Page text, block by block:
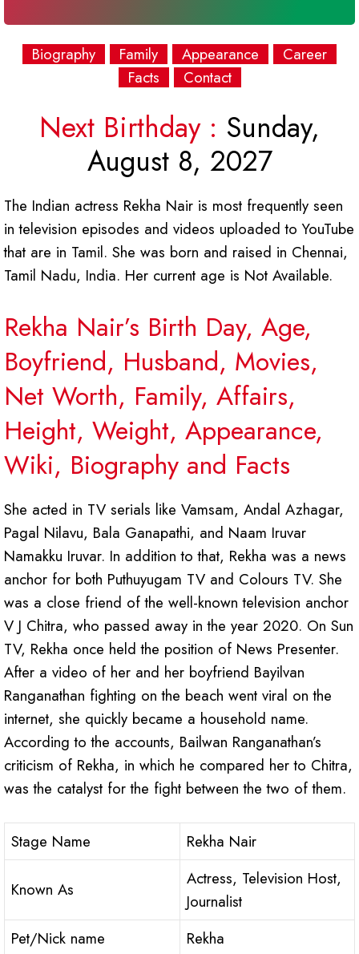
Biography Family Appearance
Career
Facts
Contact
Next Birthday : Sunday,
August 8, 2027
The Indian actress Rekha Nair is most frequently seen
in television episodes and videos uploaded to YouTube
that are in Tamil. She was born and raised in Chennai,
Tamil Nadu, India. Her current age is Not Available.
Rekha Nair’s Birth Day, Age,
Boyfriend, Husband, Movies,
Net Worth, Family, Affairs,
Height, Weight, Appearance,
Wiki, Biography and Facts
She acted in TV serials like Vamsam, Andal Azhagar,
Pagal Nilavu, Bala Ganapathi, and Naam Iruvar
Namakku Iruvar. In addition to that, Rekha was a news
anchor for both Puthuyugam TV and Colours TV. She
was a close friend of the well-known television anchor
V J Chitra, who passed away in the year 2020. On Sun
TV, Rekha once held the position of News Presenter.
After a video of her and her boyfriend Bayilvan
Ranganathan fighting on the beach went viral on the
internet, she quickly became a household name.
According to the accounts, Bailwan Ranganathan’s
criticism of Rekha, in which he compared her to Chitra,
was the catalyst for the fight between the two of them.
Stage Name Rekha Nair
Known As
Actress, Television Host,
Journalist
Pet/Nick name
Rekha